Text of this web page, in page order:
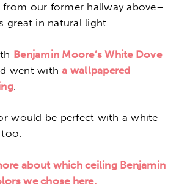
from our former hallway above–
great in natural light.
Benjamin Moore’s White Dove
went witha wallpapered
would be perfect with a white
about which ceiling Benjamin
we chose here.